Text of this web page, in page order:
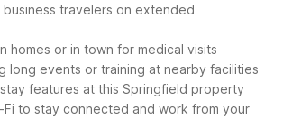
travelers on extended
homes or in town for medical visits
long events or training at nearby facilities
features at this Springfield property
Fi to stay connected and work from your